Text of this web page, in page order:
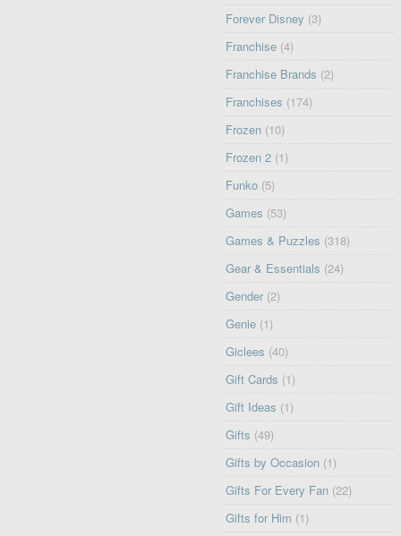
Forever Disney (3)
Franchise (4)
Franchise Brands (2)
Franchises (174)
Frozen (10)
Frozen 2 (1)
Funko (5)
Games (53)
Games & Puzzles (318)
Gear & Essentials (24)
Gender (2)
Genie (1)
Giclees (40)
Gift Cards (1)
Gift Ideas (1)
Gifts (49)
Gifts by Occasion (1)
Gifts For Every Fan (22)
Gifts for Him (1)